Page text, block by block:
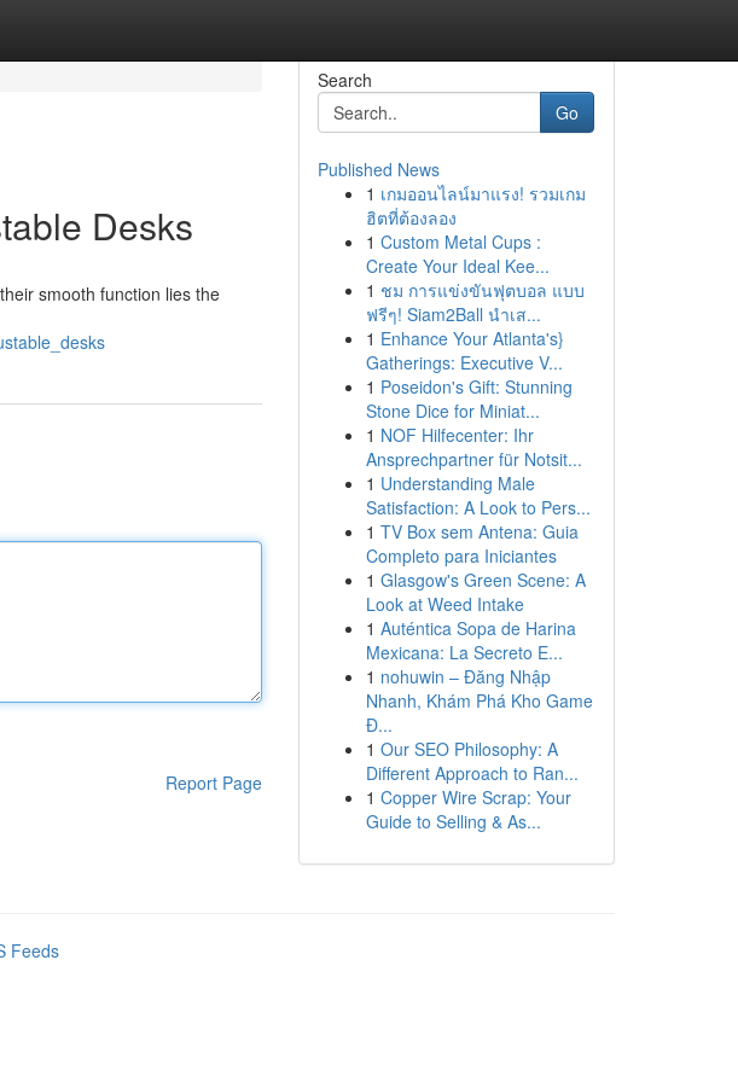
Desks
smooth function lies the
Report Page
Search
Go
Published News
1 เกมออนไลน์มาแรง! รวมเกม
ฮิตที่ต้องลอง
1 Custom Metal Cups :
Create Your Ideal Kee...
1 ชม การแข่งขันฟุตบอล แบบ
ฟรีๆ! Siam2Ball นำเส...
1 Enhance Your Atlanta's}
Gatherings: Executive V...
1 Poseidon's Gift: Stunning
Stone Dice for Miniat...
1 NOF Hilfecenter: Ihr
Ansprechpartner für Notsit...
1 Understanding Male
Satisfaction: A Look to Pers...
1 TV Box sem Antena: Guia
Completo para Iniciantes
1 Glasgow's Green Scene: A
Look at Weed Intake
1 Auténtica Sopa de Harina
Mexicana: La Secreto E...
1 nohuwin – Đăng Nhập
Nhanh, Khám Phá Kho Game
Đ...
1 Our SEO Philosophy: A
Different Approach to Ran...
1 Copper Wire Scrap: Your
Guide to Selling & As...
Feeds